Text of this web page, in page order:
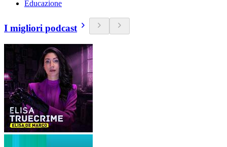
Educazione
I migliori podcast